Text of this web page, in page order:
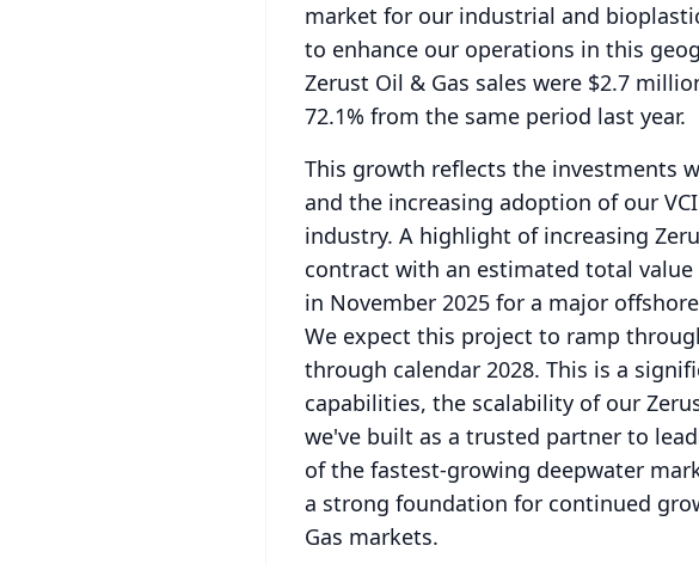
market for our industrial and
to enhance our operations in this
Zerust Oil & Gas sales were $2.7
72.1% from the same period last year.
This growth reflects the investments
and the increasing adoption of our
industry. A highlight of increasing
contract with an estimated total
in November 2025 for a major
We expect this project to ramp
through calendar 2028. This is a
capabilities, the scalability of our
we've built as a trusted partner to
of the fastest-growing deepwater
a strong foundation for continued
Gas markets.